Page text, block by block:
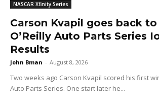
NASCAR Xfinity Series
Carson Kvapil goes back
O’Reilly Auto Parts Series
Results
John Bman - August 8, 2026
Two weeks ago Carson Kvapil scored his first
Auto Parts Series. One start later he...